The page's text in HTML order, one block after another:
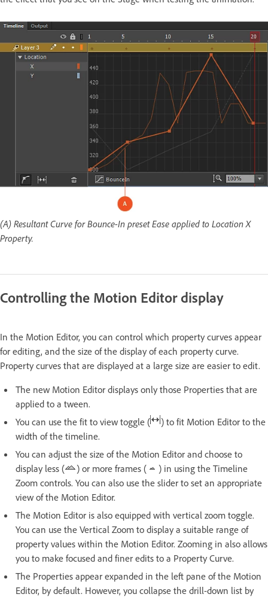
(A) Resultant Curve for Bounce-In preset Ease applied to Location X
Property.
Controlling the Motion Editor display
In the Motion Editor, you can control which property curves appear
for editing, and the size of the display of each property curve.
Property curves that are displayed at a large size are easier to edit.
The new Motion Editor displays only those Properties that are
applied to a tween.
You can use the fit to view toggle (
) to fit Motion Editor to the
width of the timeline.
You can adjust the size of the Motion Editor and choose to
display less (
) or more frames (
) in using the Timeline
Zoom controls. You can also use the slider to set an appropriate
view of the Motion Editor.
The Motion Editor is also equipped with vertical zoom toggle.
You can use the Vertical Zoom to display a suitable range of
property values within the Motion Editor. Zooming in also allows
you to make focused and finer edits to a Property Curve.
The Properties appear expanded in the left pane of the Motion
Editor, by default. However, you collapse the drill-down list by